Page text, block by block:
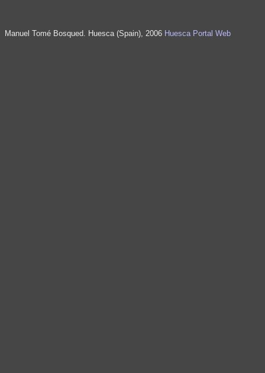
Manuel Tomé Bosqued. Huesca (Spain), 2006 Huesca Portal Web